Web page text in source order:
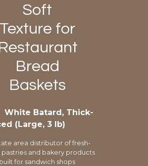
Soft
Texture for
Bread
Baskets
White Batard, Thick-
(Large, 3 lb)
area distributor of fresh-
pastries and bakery products
built for sandwich shops